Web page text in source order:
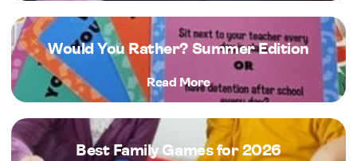
Would You Rather? Summer Edition
Read More
Best Family Games for 2026